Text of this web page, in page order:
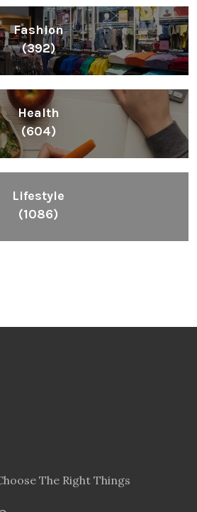
Fashion
(392)
Health
(604)
Lifestyle
(1086)
The Right Things